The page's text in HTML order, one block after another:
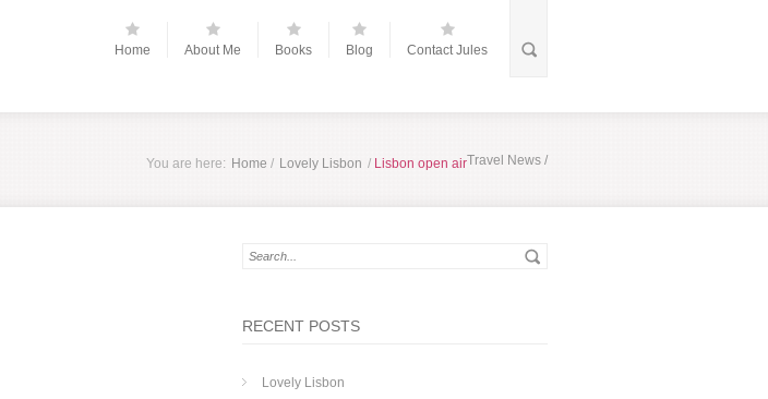
Home About Me Books Blog Contact Jules
You are here: Home / Travel News /
Lovely Lisbon / Lisbon open air
RECENT POSTS
Lovely Lisbon